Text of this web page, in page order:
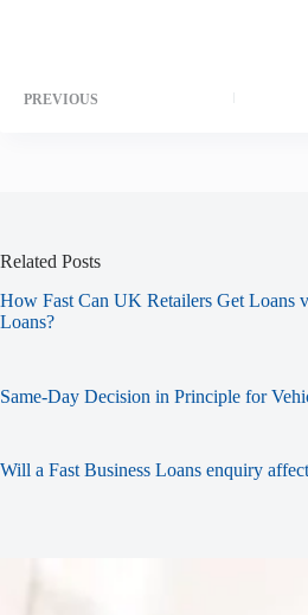
PREVIOUS
Related Posts
How Fast Can UK Retailers Get Loans
Loans?
Same-Day Decision in Principle for
Will a Fast Business Loans enquiry